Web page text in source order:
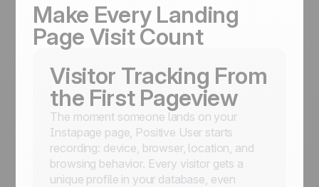
Make Every Landing
Page Visit Count
Visitor Tracking From
the First Pageview
The moment someone lands on your
Instapage page, Positive User starts
recording: device, browser, location, and
browsing behavior. Every visitor gets a
unique profile in your database, even